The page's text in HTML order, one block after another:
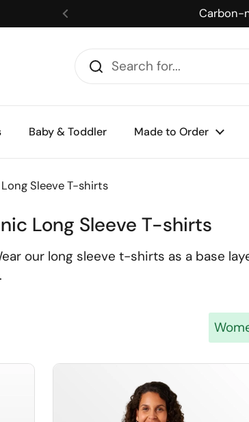
Carbon-
Baby & Toddler Made to Order
Sleeve T-shirts
Long Sleeve T-shirts
our long sleeve t-shirts as a base